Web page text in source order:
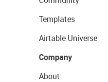
Templates
Airtable Universe
Company
About